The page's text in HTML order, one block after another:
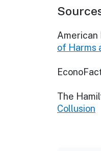
American
of Harms
The
Collusion